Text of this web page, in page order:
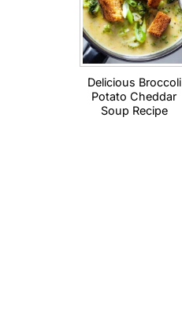
Delicious Broccoli
Potato Cheddar
Soup Recipe